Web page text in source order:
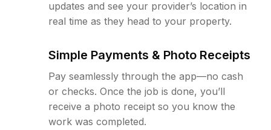
updates and see your provider’s location in
real time as they head to your property.
Simple Payments & Photo Receipts
Pay seamlessly through the app—no cash
or checks. Once the job is done, you’ll
receive a photo receipt so you know the
work was completed.